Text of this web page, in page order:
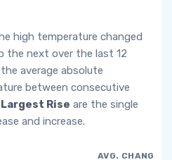
high temperature changed
the next over the last 12
average absolute
between consecutive
Largest Rise are the single
and increase.
AVG. CHANGE